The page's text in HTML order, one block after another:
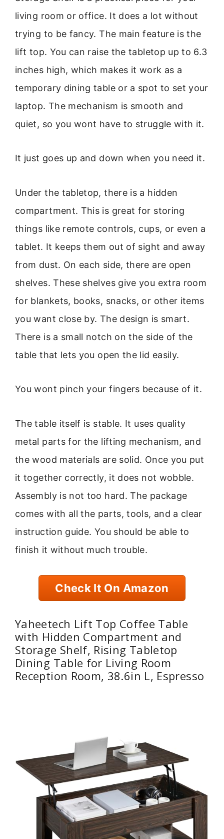
living room or office. It does a lot without
trying to be fancy. The main feature is the
lift top. You can raise the tabletop up to 6.3
inches high, which makes it work as a
temporary dining table or a spot to set your
laptop. The mechanism is smooth and
quiet, so you wont have to struggle with it.
It just goes up and down when you need it.
Under the tabletop, there is a hidden
compartment. This is great for storing
things like remote controls, cups, or even a
tablet. It keeps them out of sight and away
from dust. On each side, there are open
shelves. These shelves give you extra room
for blankets, books, snacks, or other items
you want close by. The design is smart.
There is a small notch on the side of the
table that lets you open the lid easily.
You wont pinch your fingers because of it.
The table itself is stable. It uses quality
metal parts for the lifting mechanism, and
the wood materials are solid. Once you put
it together correctly, it does not wobble.
Assembly is not too hard. The package
comes with all the parts, tools, and a clear
instruction guide. You should be able to
finish it without much trouble.
Check It On Amazon
Yaheetech Lift Top Coffee Table
with Hidden Compartment and
Storage Shelf, Rising Tabletop
Dining Table for Living Room
Reception Room, 38.6in L, Espresso